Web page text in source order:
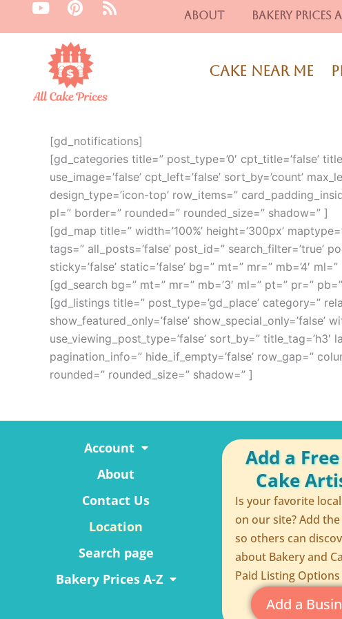
Y
u
b
e
P
n
t
e
r
e
t
R
s
About Bakery Prices
Cake Near Me
[gd_notifications]
[gd_categories title=” post_type=’0′ cpt_title=’false’
use_image=’false’ cpt_left=’false’ sort_by=’count’
design_type=’icon-top’ row_items=”
pl=” border=” rounded=” rounded_size=” shadow=” ]
[gd_map title=” width=’100%’ height=’300px’
tags=” all_posts=’false’ post_id=” search_filter=’true’
sticky=’false’ static=’false’ bg=” mt=” mr=” mb=’4′
[gd_search bg=” mt=” mr=” mb=’3′ ml=” pt=” pr=”
[gd_listings title=” post_type=’gd_place’ category=”
show_featured_only=’false’ show_special_only=’false’
use_viewing_post_type=’false’ sort_by=” title_tag=’h3′
pagination_info=” hide_if_empty=’false’ row_gap=”
rounded=” rounded_size=” shadow=” ]
Account
About
Contact Us
Location
Search page
Bakery Prices A-Z
Add a
Cake
Is your favorite
on our site? Add
so others can
about Bakery and
Paid Listing
Add a